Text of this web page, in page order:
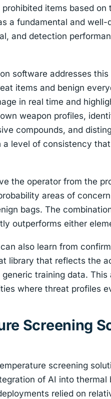
items based on
a fundamental and
and detection
software addresses
items and benign
in real time and
weapon profiles,
compounds, and
level of consistency
the operator from the
areas of
bags. The
outperforms either
also learn from
library that reflects the
training data.
where threat profiles
Screening
screening
of AI into thermal
relied on